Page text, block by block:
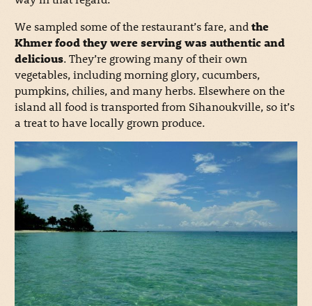
We sampled some of the restaurant’s fare, and the
Khmer food they were serving was authentic and
delicious. They’re growing many of their own
vegetables, including morning glory, cucumbers,
pumpkins, chilies, and many herbs. Elsewhere on the
island all food is transported from Sihanoukville, so it’s
a treat to have locally grown produce.